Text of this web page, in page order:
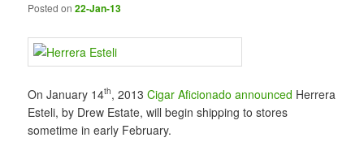
Posted on22-Jan-13
On January 14th, 2013Cigar Aficionado announced Herrera
Esteli, by Drew Estate, will begin shipping to stores
sometime in early February.